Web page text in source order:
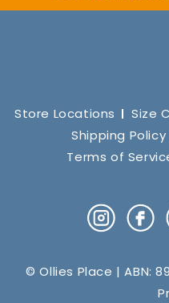
Store Locations Size
Shipping Policy
Terms of
Instagram
© Ollies Place | ABN: